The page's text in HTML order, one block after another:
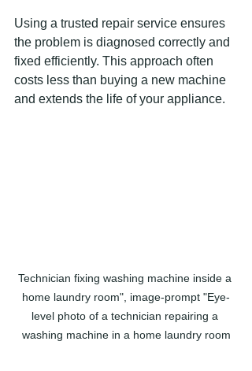
Using a trusted repair service ensures
the problem is diagnosed correctly and
fixed efficiently. This approach often
costs less than buying a new machine
and extends the life of your appliance.
Technician fixing washing machine inside a
home laundry room", image-prompt "Eye-
level photo of a technician repairing a
washing machine in a home laundry room